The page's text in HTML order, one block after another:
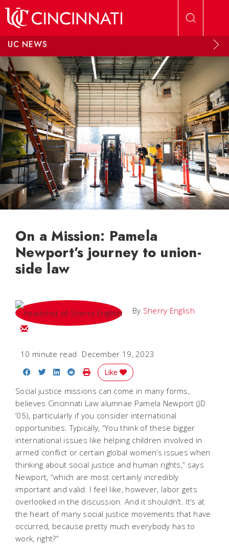
UC NEWS
On a Mission: Pamela
Newport’s journey to union-
side law
By Sherry English
Email Sherry
10 minute read December 19, 2023
Share on Facebook
Share on Twitter
Share on LinkedIn
Share on Reddit
Print Story
Like
Social justice missions can come in many forms,
believes Cincinnati Law alumnae Pamela Newport (JD
’05), particularly if you consider international
opportunities. Typically, “You think of these bigger
international issues like helping children involved in
armed conflict or certain global women’s issues when
thinking about social justice and human rights,” says
Newport, “which are most certainly incredibly
important and valid. I feel like, however, labor gets
overlooked in the discussion. And it shouldn’t. It’s at
the heart of many social justice movements that have
occurred, because pretty much everybody has to
work, right?”